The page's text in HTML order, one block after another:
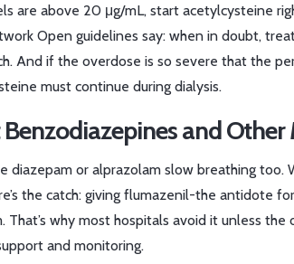
are above 20 μg/mL, start acetylcysteine
Open guidelines say: when in doubt,
And if the overdose is so severe that the
must continue during dialysis.
and Other
diazepam or alprazolam slow breathing too.
the catch: giving flumazenil-the antidote
why most hospitals avoid it unless
and monitoring.